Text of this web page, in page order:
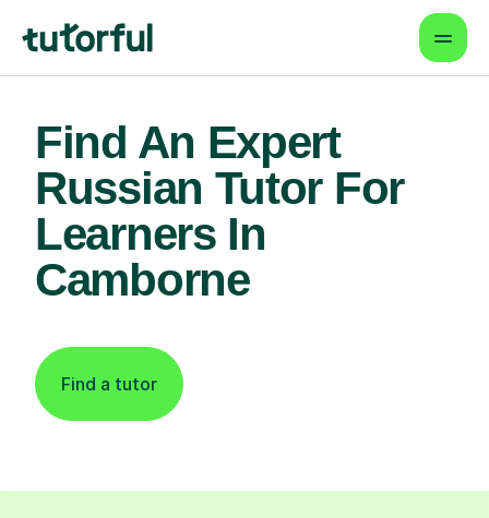
Find An Expert
Russian Tutor For
Learners In
Camborne
Find a tutor